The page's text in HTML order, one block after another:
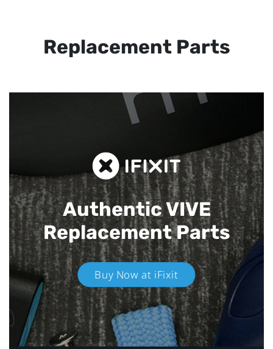
Replacement Parts
Authentic VIVE
Replacement Parts
Buy Now at iFixit